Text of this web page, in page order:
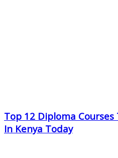
Top 12 Diploma
In Kenya Today